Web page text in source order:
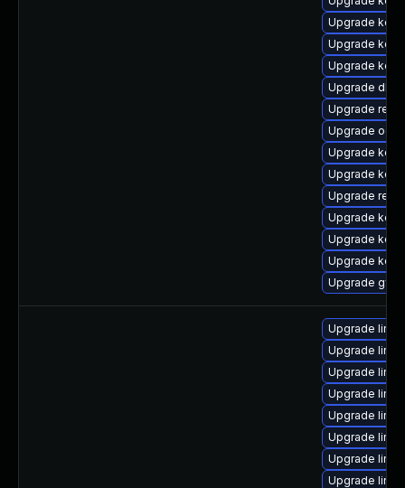
Upgrade
Upgrade
Upgrade
Upgrade
Upgrade
Upgrade
Upgrade
Upgrade
Upgrade
Upgrade
Upgrade
Upgrade
Upgrade
Upgrade
Upgrade
Upgrade
Upgrade
Upgrade
Upgrade
Upgrade
Upgrade